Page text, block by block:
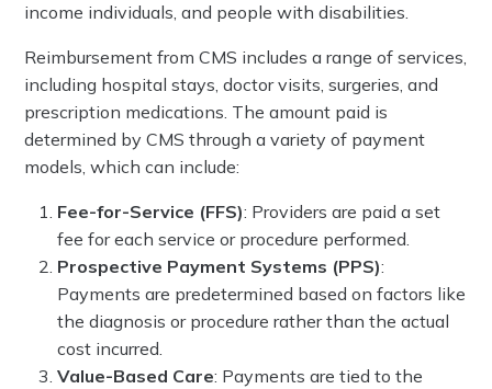
income individuals, and people with disabilities.
Reimbursement from CMS includes a range of services,
including hospital stays, doctor visits, surgeries, and
prescription medications. The amount paid is
determined by CMS through a variety of payment
models, which can include:
Fee-for-Service (FFS): Providers are paid a set
fee for each service or procedure performed.
Prospective Payment Systems (PPS):
Payments are predetermined based on factors like
the diagnosis or procedure rather than the actual
cost incurred.
Value-Based Care: Payments are tied to the